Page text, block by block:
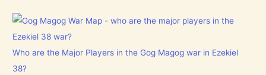
Who are the Major Players in the Gog Magog war in Ezekiel
38?